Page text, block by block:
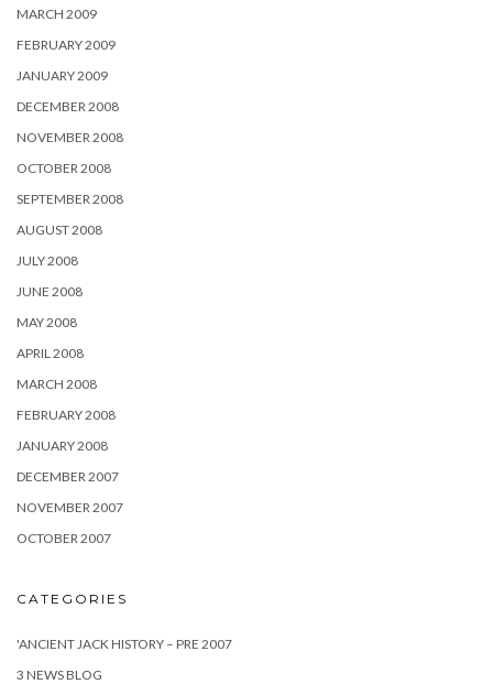
MARCH 2009
FEBRUARY 2009
JANUARY 2009
DECEMBER 2008
NOVEMBER 2008
OCTOBER 2008
SEPTEMBER 2008
AUGUST 2008
JULY 2008
JUNE 2008
MAY 2008
APRIL 2008
MARCH 2008
FEBRUARY 2008
JANUARY 2008
DECEMBER 2007
NOVEMBER 2007
OCTOBER 2007
CATEGORIES
'ANCIENT JACK HISTORY – PRE 2007
3 NEWS BLOG